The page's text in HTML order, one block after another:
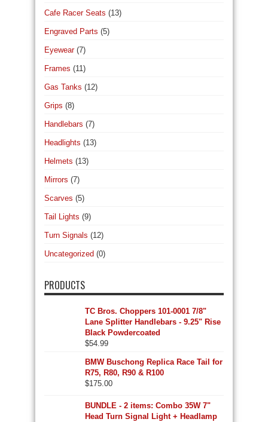
Cafe Racer Seats (13)
Engraved Parts (5)
Eyewear (7)
Frames (11)
Gas Tanks (12)
Grips (8)
Handlebars (7)
Headlights (13)
Helmets (13)
Mirrors (7)
Scarves (5)
Tail Lights (9)
Turn Signals (12)
Uncategorized (0)
PRODUCTS
TC Bros. Choppers 101-0001 7/8"
Lane Splitter Handlebars - 9.25" Rise
Black Powdercoated
$54.99
BMW Buschong Replica Race Tail for
R75, R80, R90 & R100
$175.00
BUNDLE - 2 items: Combo 35W 7"
Head Turn Signal Light + Headlamp